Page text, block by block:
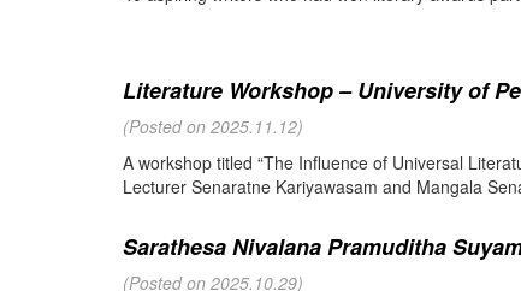
Literature Workshop – University of
(Posted on 2025.11.12)
A workshop titled “The Influence of Universal
Lecturer Senaratne Kariyawasam and Mangala
Sarathesa Nivalana Pramuditha
(Posted on 2025.10.29)